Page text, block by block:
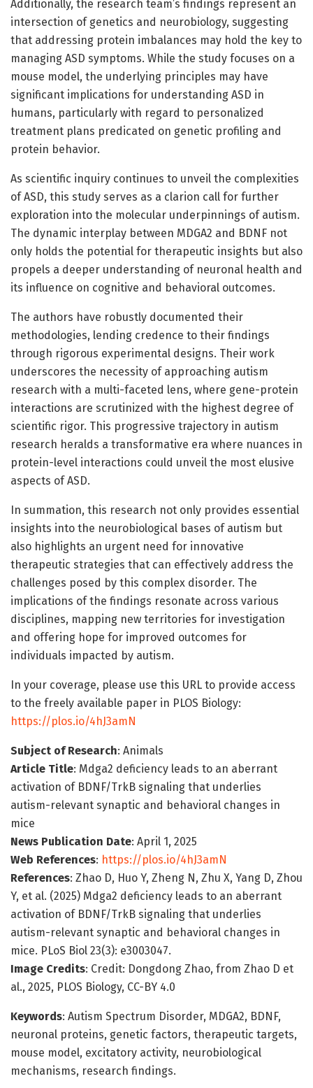
Additionally, the research team’s findings represent an
intersection of genetics and neurobiology, suggesting
that addressing protein imbalances may hold the key to
managing ASD symptoms. While the study focuses on a
mouse model, the underlying principles may have
significant implications for understanding ASD in
humans, particularly with regard to personalized
treatment plans predicated on genetic profiling and
protein behavior.
As scientific inquiry continues to unveil the complexities
of ASD, this study serves as a clarion call for further
exploration into the molecular underpinnings of autism.
The dynamic interplay between MDGA2 and BDNF not
only holds the potential for therapeutic insights but also
propels a deeper understanding of neuronal health and
its influence on cognitive and behavioral outcomes.
The authors have robustly documented their
methodologies, lending credence to their findings
through rigorous experimental designs. Their work
underscores the necessity of approaching autism
research with a multi-faceted lens, where gene-protein
interactions are scrutinized with the highest degree of
scientific rigor. This progressive trajectory in autism
research heralds a transformative era where nuances in
protein-level interactions could unveil the most elusive
aspects of ASD.
In summation, this research not only provides essential
insights into the neurobiological bases of autism but
also highlights an urgent need for innovative
therapeutic strategies that can effectively address the
challenges posed by this complex disorder. The
implications of the findings resonate across various
disciplines, mapping new territories for investigation
and offering hope for improved outcomes for
individuals impacted by autism.
In your coverage, please use this URL to provide access
to the freely available paper in PLOS Biology:
https://plos.io/4hJ3amN
Subject of Research: Animals
Article Title: Mdga2 deficiency leads to an aberrant
activation of BDNF/TrkB signaling that underlies
autism-relevant synaptic and behavioral changes in
mice
News Publication Date: April 1, 2025
Web References: https://plos.io/4hJ3amN
References: Zhao D, Huo Y, Zheng N, Zhu X, Yang D, Zhou
Y, et al. (2025) Mdga2 deficiency leads to an aberrant
activation of BDNF/TrkB signaling that underlies
autism-relevant synaptic and behavioral changes in
mice. PLoS Biol 23(3): e3003047.
Image Credits: Credit: Dongdong Zhao, from Zhao D et
al., 2025, PLOS Biology, CC-BY 4.0
Keywords: Autism Spectrum Disorder, MDGA2, BDNF,
neuronal proteins, genetic factors, therapeutic targets,
mouse model, excitatory activity, neurobiological
mechanisms, research findings.